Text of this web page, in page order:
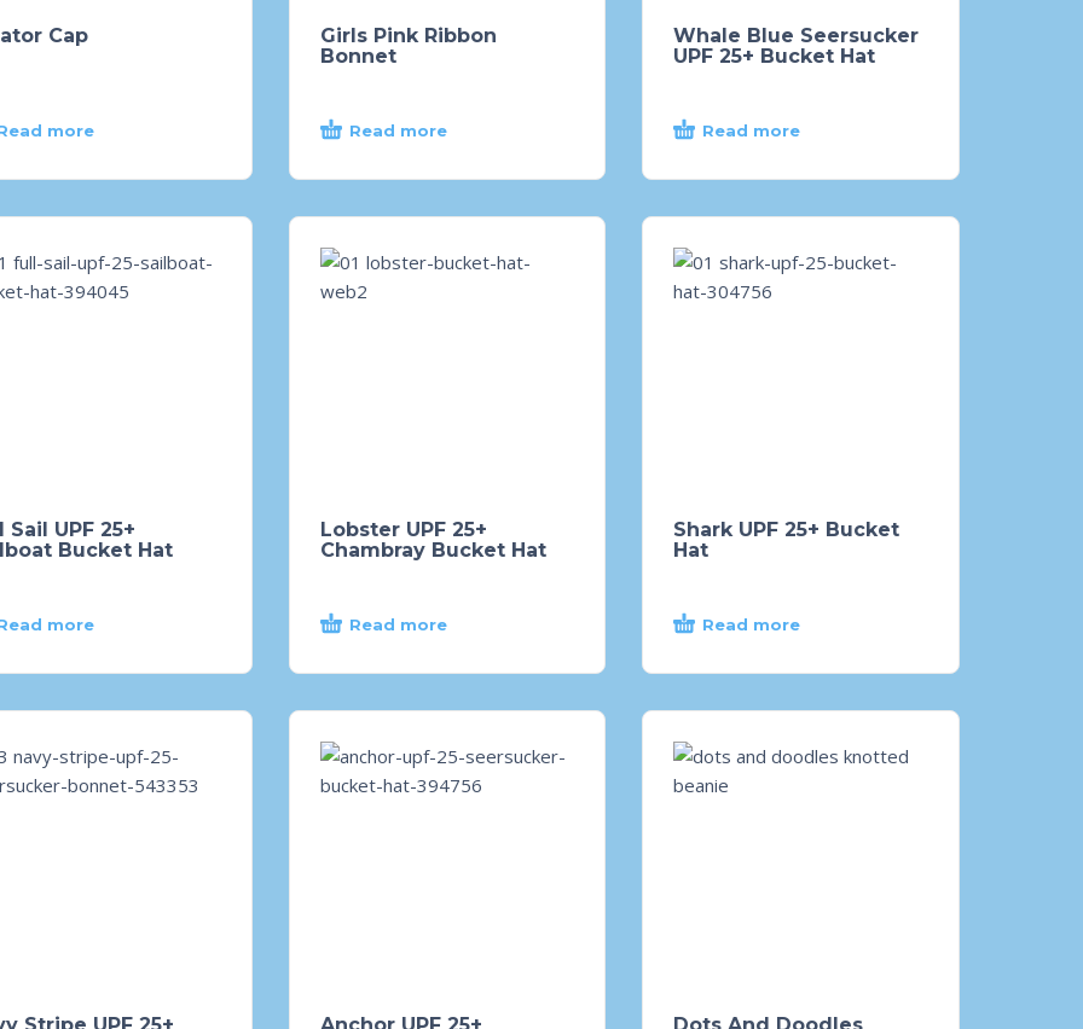
Cap
more
Girls Pink Ribbon
Bonnet
Read more
Whale Blue Seersucker
UPF 25+ Bucket Hat
Read more
Sail UPF 25+
Bucket Hat
more
Lobster UPF 25+
Chambray Bucket Hat
Read more
Shark UPF 25+ Bucket
Hat
Read more